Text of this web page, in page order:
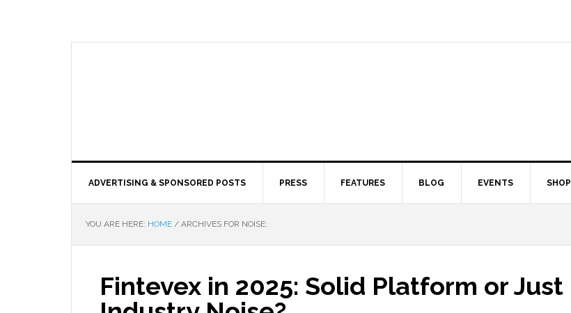
ADVERTISING & SPONSORED POSTS PRESS FEATURES BLOG EVENTS SHOP
YOU ARE HERE: HOME / ARCHIVES FOR NOISE:
Fintevex in 2025: Solid Platform or Just